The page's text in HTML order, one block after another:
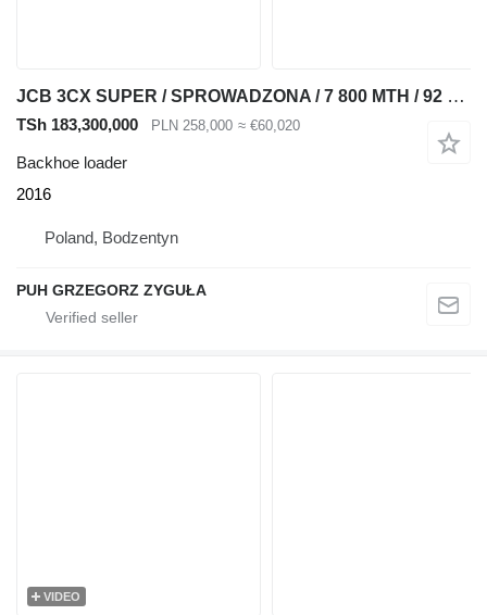
JCB 3CX SUPER / SPROWADZONA / 7 800 MTH / 92 KM
TSh 183,300,000 PLN 258,000 ≈ €60,020
Backhoe loader
2016
Poland, Bodzentyn
PUH GRZEGORZ ZYGUŁA
VIDEO